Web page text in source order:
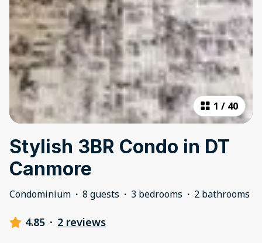
1 / 40
Stylish 3BR Condo in DT
Canmore
Condominium · 8 guests · 3 bedrooms · 2 bathrooms
4.85 · 2 reviews